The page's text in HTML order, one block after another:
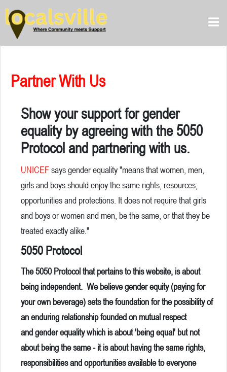
Partner With Us
Show your support for gender
equality by agreeing with the 5050
Protocol and partnering with us.
UNICEFsays gender equality "means that women, men,
girls and boys should enjoy the same rights, resources,
opportunities and protections. It does not require that girls
and boys or women and men, be the same, or that they be
treated exactly alike."
5050 Protocol
The 5050 Protocol that pertains to this website, is about
being independent. We believe gender equity (paying for
your own beverage) sets the foundation for the possibility of
an enduring relationship founded on mutual respect
and gender equality which is about 'being equal' but not
about being the same - it is about having the same rights,
responsibilities and opportunities available to everyone